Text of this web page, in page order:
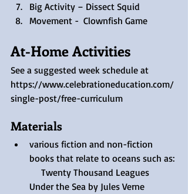
Big Activity – Dissect Squid
Movement -  Clownfish Game
At-Home Activities
See a suggested week schedule at
https://www.celebrationeducation.com/
single-post/free-curriculum
Materials
various fiction and non-fiction
books that relate to oceans such as:
Under the Sea by Jules Verne